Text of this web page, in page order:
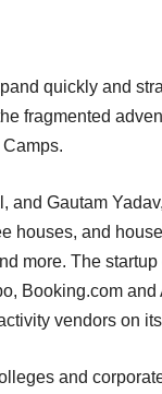
quickly and
fragmented
and Gautam
houses, and
more. The
Booking.com and
vendors on
and